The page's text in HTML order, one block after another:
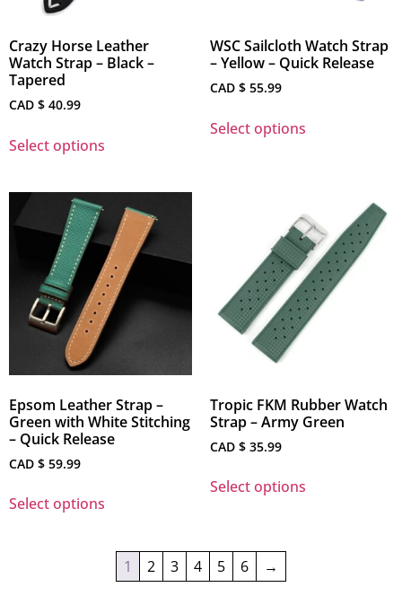
Crazy Horse Leather
Watch Strap – Black –
Tapered
CAD $ 40.99
Select options
WSC Sailcloth Watch Strap
– Yellow – Quick Release
CAD $ 55.99
Select options
Epsom Leather Strap –
Green with White Stitching
– Quick Release
CAD $ 59.99
Select options
Tropic FKM Rubber Watch
Strap – Army Green
CAD $ 35.99
Select options
1 2 3 4 5 6 →